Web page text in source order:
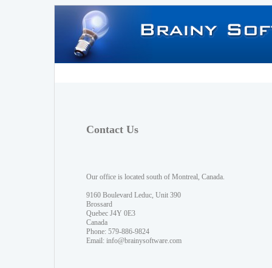
Contact Us
Our office is located south of Montreal, Canada.
9160 Boulevard Leduc, Unit 390
Brossard
Quebec J4Y 0E3
Canada
Phone: 579-886-9824
Email: info@brainysoftware.com